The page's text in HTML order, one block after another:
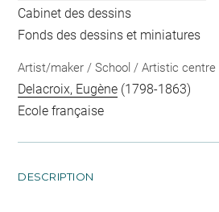
Cabinet des dessins
Fonds des dessins et miniatures
Artist/maker / School / Artistic centre
Delacroix, Eugène (1798-1863)
Ecole française
DESCRIPTION